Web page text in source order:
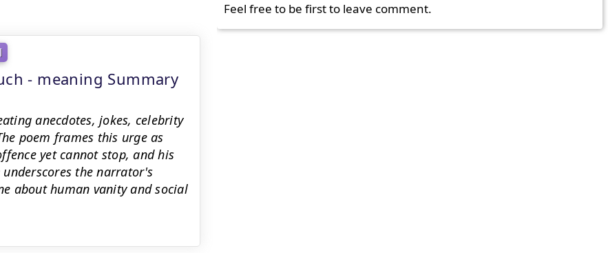
- meaning Summary
anecdotes, jokes, celebrity
poem frames this urge as
yet cannot stop, and his
the narrator's
about human vanity and social
Feel free to be first to leave comment.